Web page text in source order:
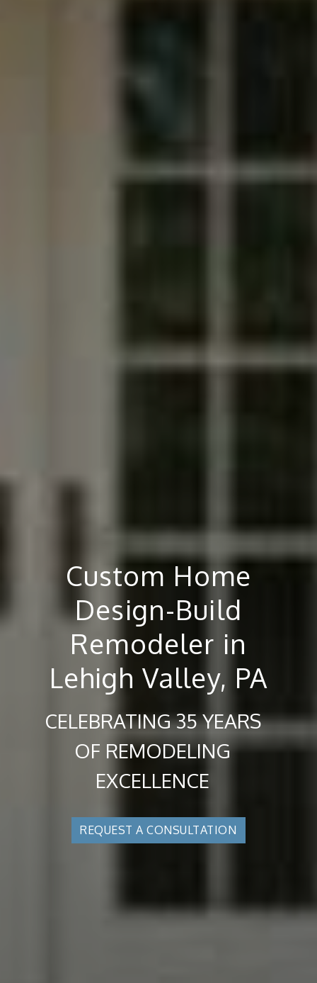
Custom Home
Design-Build
Remodeler in
Lehigh Valley, PA
CELEBRATING 35 YEARS
OF REMODELING
EXCELLENCE
REQUEST A CONSULTATION